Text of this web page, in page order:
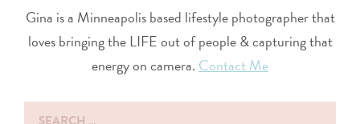
Gina is a Minneapolis based lifestyle photographer that
loves bringing the LIFE out of people & capturing that
energy on camera. Contact Me
Search